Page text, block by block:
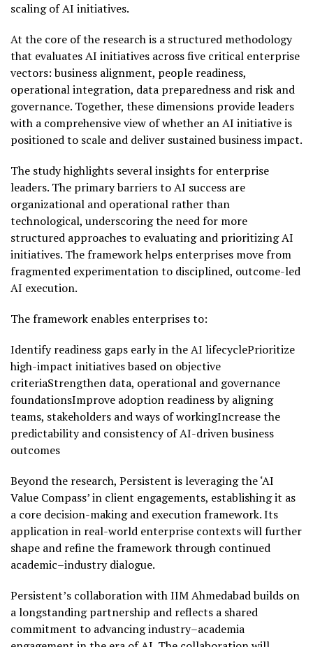
scaling of AI initiatives.
At the core of the research is a structured methodology
that evaluates AI initiatives across five critical enterprise
vectors: business alignment, people readiness,
operational integration, data preparedness and risk and
governance. Together, these dimensions provide leaders
with a comprehensive view of whether an AI initiative is
positioned to scale and deliver sustained business impact.
The study highlights several insights for enterprise
leaders. The primary barriers to AI success are
organizational and operational rather than
technological, underscoring the need for more
structured approaches to evaluating and prioritizing AI
initiatives. The framework helps enterprises move from
fragmented experimentation to disciplined, outcome-led
AI execution.
The framework enables enterprises to:
Identify readiness gaps early in the AI lifecyclePrioritize
high-impact initiatives based on objective
criteriaStrengthen data, operational and governance
foundationsImprove adoption readiness by aligning
teams, stakeholders and ways of workingIncrease the
predictability and consistency of AI-driven business
outcomes
Beyond the research, Persistent is leveraging the ‘AI
Value Compass’ in client engagements, establishing it as
a core decision-making and execution framework. Its
application in real-world enterprise contexts will further
shape and refine the framework through continued
academic–industry dialogue.
Persistent’s collaboration with IIM Ahmedabad builds on
a longstanding partnership and reflects a shared
commitment to advancing industry–academia